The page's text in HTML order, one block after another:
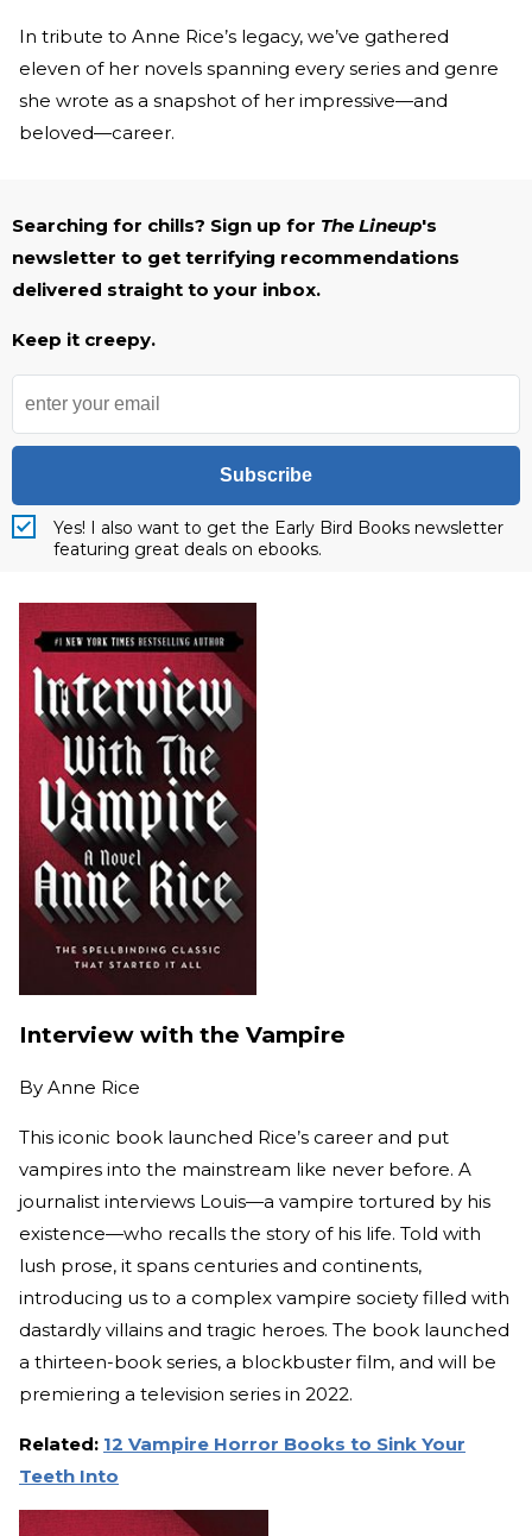
In tribute to Anne Rice’s legacy, we’ve gathered
eleven of her novels spanning every series and genre
she wrote as a snapshot of her impressive—and
beloved—career.
Searching for chills? Sign up for The Lineup's
newsletter to get terrifying recommendations
delivered straight to your inbox.
Keep it creepy.
Subscribe
Yes! I also want to get the Early Bird Books newsletter
featuring great deals on ebooks.
Interview with the Vampire
By Anne Rice
This iconic book launched Rice’s career and put
vampires into the mainstream like never before. A
journalist interviews Louis—a vampire tortured by his
existence—who recalls the story of his life. Told with
lush prose, it spans centuries and continents,
introducing us to a complex vampire society filled with
dastardly villains and tragic heroes. The book launched
a thirteen-book series, a blockbuster film, and will be
premiering a television series in 2022.
Related: 12 Vampire Horror Books to Sink Your
Teeth Into